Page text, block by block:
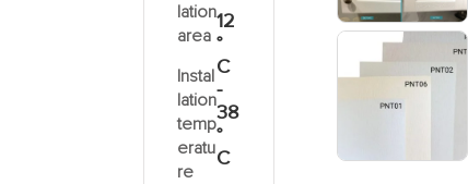
lation
area
Instal
lation
temp
eratu
re
12
°
C
-
38
°
C